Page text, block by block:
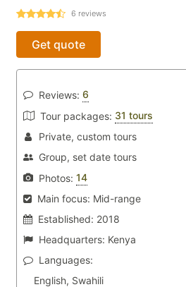
6 reviews
Get quote
Reviews: 6
Tour packages: 31 tours
Private, custom tours
Group, set date tours
Photos: 14
Main focus: Mid-range
Established: 2018
Headquarters: Kenya
Languages:
English, Swahili